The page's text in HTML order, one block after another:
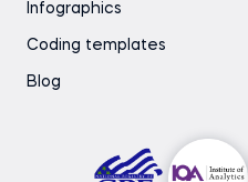
Infographics
Coding templates
Blog